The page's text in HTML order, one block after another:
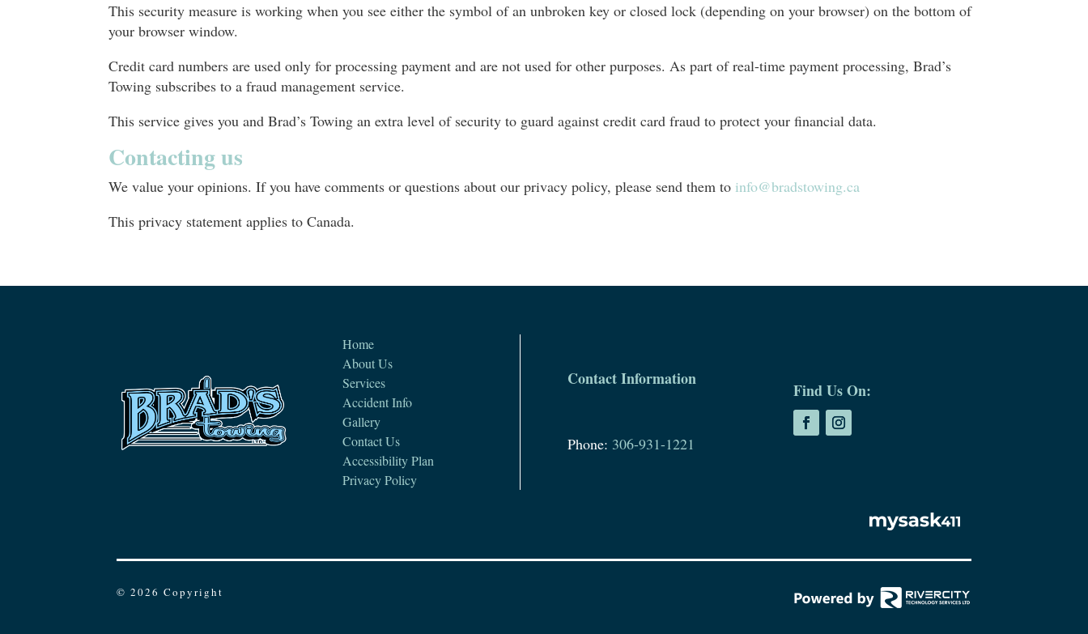
This security measure is working when you see either the symbol of an unbroken key or closed lock (depending on your browser) on the bottom of
your browser window.
Credit card numbers are used only for processing payment and are not used for other purposes. As part of real-time payment processing, Brad’s
Towing subscribes to a fraud management service.
This service gives you and Brad’s Towing an extra level of security to guard against credit card fraud to protect your financial data.
Contacting us
We value your opinions. If you have comments or questions about our privacy policy, please send them to info@bradstowing.ca
This privacy statement applies to Canada.
Home
About Us
Services
Accident Info
Gallery
Contact Us
Accessibility Plan
Privacy Policy
Contact Information
Phone: 306-931-1221
Find Us On:
© 2026 Copyright